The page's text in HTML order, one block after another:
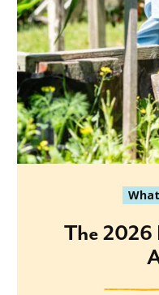
The 2026